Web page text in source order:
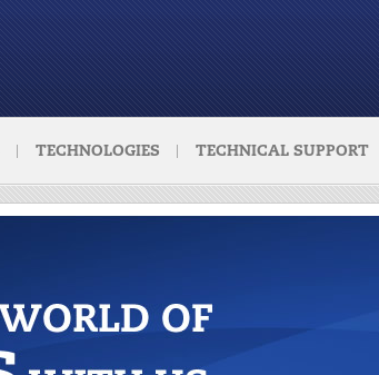
TECHNOLOGIES TECHNICAL SUPPORT